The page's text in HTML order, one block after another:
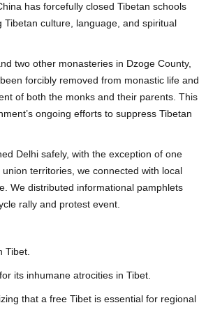
has forcefully closed Tibetan schools
culture, language, and spiritual
two other monasteries in Dzoge County,
forcibly removed from monastic life and
of both the monks and their parents. This
ongoing efforts to suppress Tibetan
Delhi safely, with the exception of one
territories, we connected with local
We distributed informational pamphlets
rally and protest event.
Tibet.
its inhumane atrocities in Tibet.
that a free Tibet is essential for regional